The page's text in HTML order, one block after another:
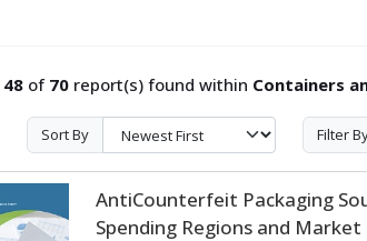
48 of 70 report(s) found within Containers
Sort By Filter
AntiCounterfeit Packaging
Spending Regions and